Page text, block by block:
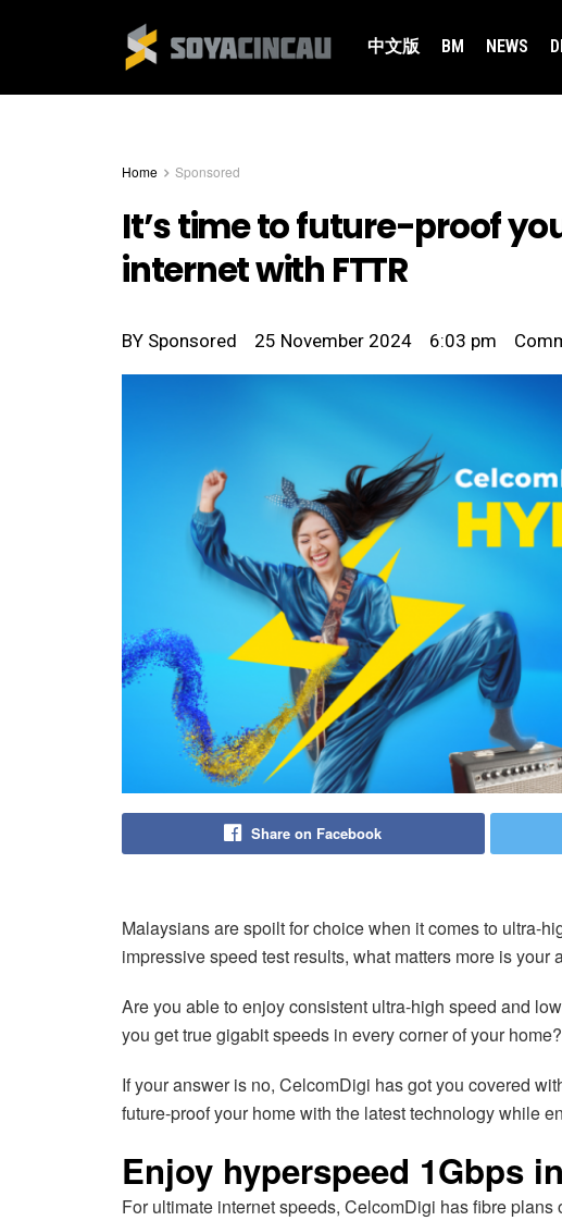
中文版 BM NEWS
Home Sponsored
It’s time to future-proof
internet with FTTR
BY Sponsored 25 November 2024 6:03 pm
Share on Facebook
Malaysians are spoilt for choice when it comes to ultra-
impressive speed test results, what matters more is
Are you able to enjoy consistent ultra-high speed and
you get true gigabit speeds in every corner of your home?
If your answer is no, CelcomDigi has got you covered
future-proof your home with the latest technology while
Enjoy hyperspeed 1Gbps
For ultimate internet speeds, CelcomDigi has fibre